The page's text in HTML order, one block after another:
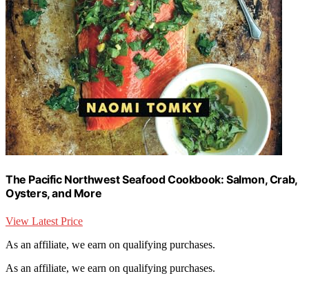
The Pacific Northwest Seafood Cookbook: Salmon, Crab,
Oysters, and More
View Latest Price
As an affiliate, we earn on qualifying purchases.
As an affiliate, we earn on qualifying purchases.